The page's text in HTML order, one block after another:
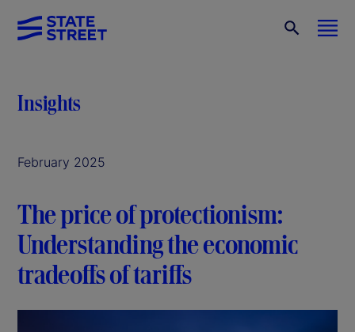
Insights
February 2025
The price of protectionism:
Understanding the economic
tradeoffs of tariffs